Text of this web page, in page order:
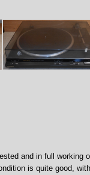
and in full working
is quite good,